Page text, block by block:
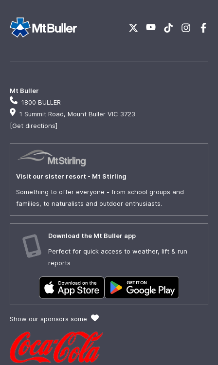
Mt Buller
1800 BULLER
1 Summit Road, Mount Buller VIC 3723
[Get directions]
Visit our sister resort - Mt Stirling
Something to offer everyone - from school groups and
families, to naturalists and outdoor enthusiasts.
Download the Mt Buller app
Perfect for quick access to weather, lift & run
reports
Show our sponsors some